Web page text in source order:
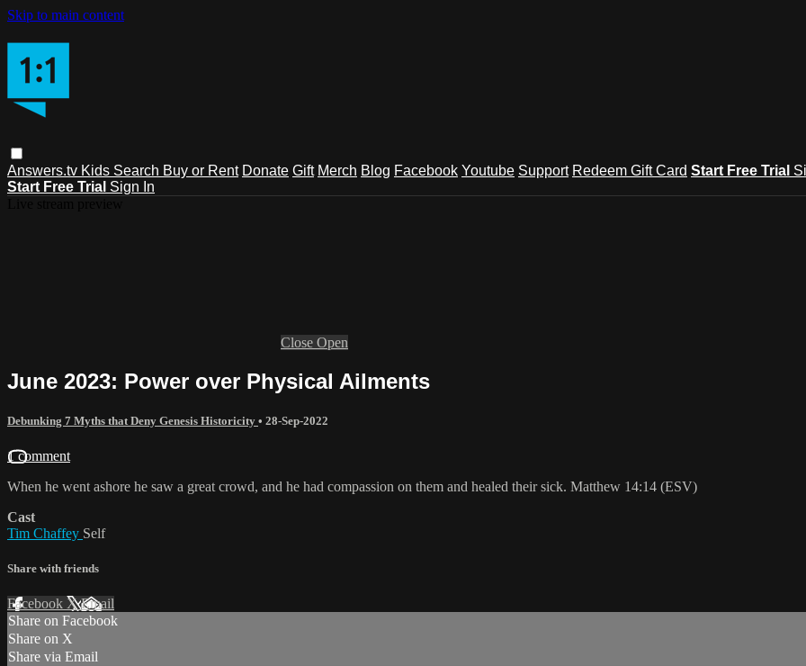
Skip to main content
Answers.tv Kids Search Buy or Rent Donate Gift Merch Blog Facebook Youtube Support Redeem Gift Card Start Free Trial
Start Free Trial Sign In
Close Open
June 2023: Power over Physical Ailments
Debunking 7 Myths that Deny Genesis Historicity • 28-Sep-2022
1 comment
When he went ashore he saw a great crowd, and he had compassion on them and healed their sick. Matthew 14:14 (ESV)
Cast
Tim Chaffey Self
Share with friends
Facebook XEmail
Share on Facebook
Share on X
Share via Email